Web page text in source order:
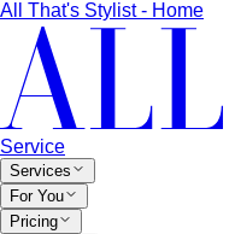
Inverted Triangle
hips — the goal is
your build already has.